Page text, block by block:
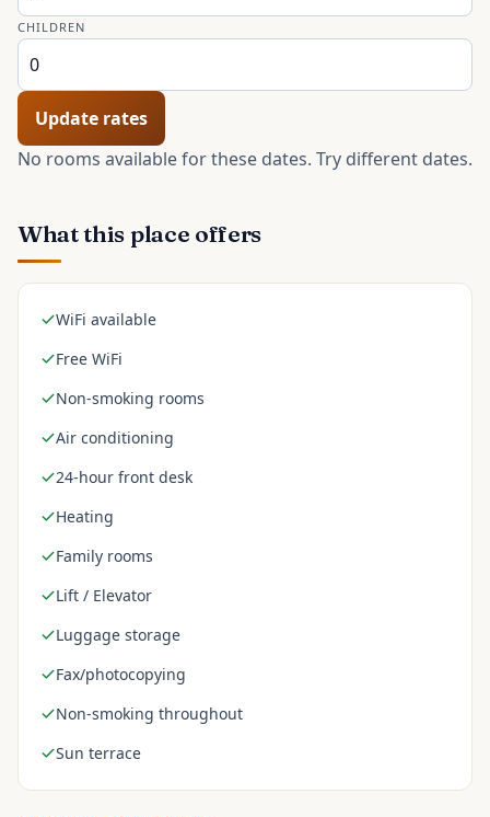
CHILDREN
Update rates
No rooms available for these dates. Try different dates.
What this place offers
WiFi available
Free WiFi
Non-smoking rooms
Air conditioning
24-hour front desk
Heating
Family rooms
Lift / Elevator
Luggage storage
Fax/photocopying
Non-smoking throughout
Sun terrace